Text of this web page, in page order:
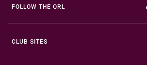
FOLLOW THE QRL
CLUB SITES